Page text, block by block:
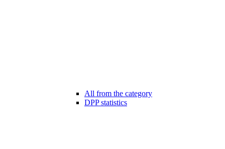
All from the category
DPP statistics